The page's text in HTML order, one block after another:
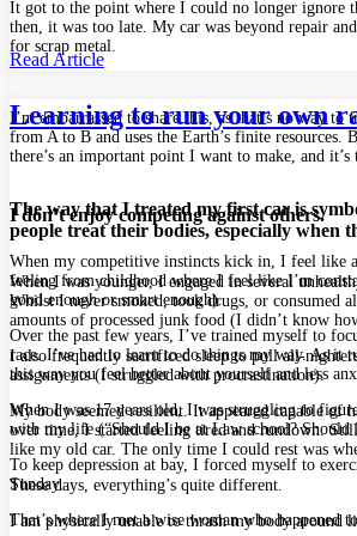
It got to the point where I could no longer ignore
then, it was too late. My car was beyond repair
for scrap metal.
I’m embarrassed to share this, as that’s no way to
from A to B and uses the Earth’s finite resources.
there’s an important point I want to make, and it’s
The way that I treated my first car is
people treat their bodies, especially when
When I was younger, I engaged in several
Whilst I never smoked, took drugs, or consumed
amounts of processed junk food (I didn’t know
I also frequently sacrificed sleep to pull all-
assignments (I struggled with procrastination).
My body seemed resilient. It appeared capable of
over time, I started feeling tired and rundown.
like my old car. The only time I could rest was
These days, everything’s quite different.
I am physically unable to thrash my body around
Read Article
Learning to run your own
I don’t enjoy competing against others.
When my competitive instincts kick in, I feel like a
feeling from childhood where I feel like I’m
good enough or smart enough).
Over the past few years, I’ve trained myself to
race. I’ve had to learn to do things my way. As it
this way you feel better about yourself and less
When I was 17 years old, I was struggling to
with my life (“Should I be at Law school? Should
To keep depression at bay, I forced myself to
Sunday.
That’s where I met a wise woman who happened